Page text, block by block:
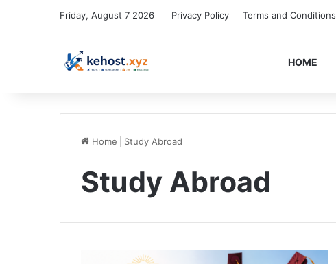
Friday, August 7 2026 Privacy Policy Terms and Conditions
HOME
Home Study Abroad
Study Abroad